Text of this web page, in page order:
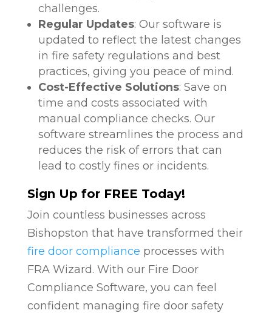
challenges.
Regular Updates: Our software is
updated to reflect the latest changes
in fire safety regulations and best
practices, giving you peace of mind.
Cost-Effective Solutions: Save on
time and costs associated with
manual compliance checks. Our
software streamlines the process and
reduces the risk of errors that can
lead to costly fines or incidents.
Sign Up for FREE Today!
Join countless businesses across
Bishopston that have transformed their
fire door compliance processes with
FRA Wizard. With our Fire Door
Compliance Software, you can feel
confident managing fire door safety